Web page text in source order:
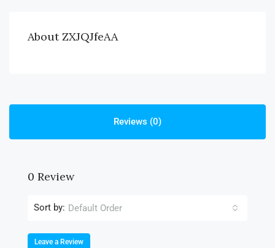
About ZXJQJfeAA
Reviews (0)
0 Review
Sort by: Default Order
Leave a Review